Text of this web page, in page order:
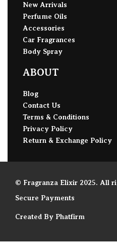
New Arrivals
Perfume Oils
Accessories
Car Fragrances
Body Spray
ABOUT
Blog
Contact Us
Terms & Conditions
Privacy Policy
Return & Exchange Policy
© Fragranza Elixir 2025. All
Secure Payments
Created By Phatfirm